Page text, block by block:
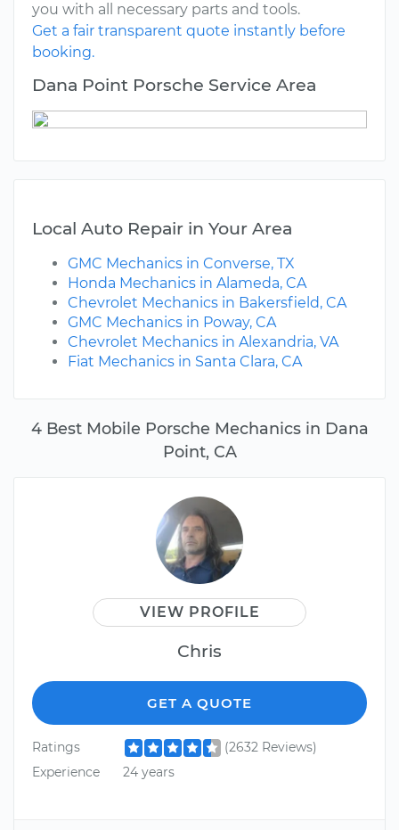
4 Best Mobile Porsche Mechanics in Dana
Point, CA
VIEW PROFILE
Chris
GET A QUOTE
Ratings
(2632 Reviews)
Experience
24 years
you with all necessary parts and tools.
Get a fair transparent quote instantly before
booking.
Dana Point Porsche Service Area
Local Auto Repair in Your Area
GMC Mechanics in Converse, TX
Honda Mechanics in Alameda, CA
Chevrolet Mechanics in Bakersfield, CA
GMC Mechanics in Poway, CA
Chevrolet Mechanics in Alexandria, VA
Fiat Mechanics in Santa Clara, CA